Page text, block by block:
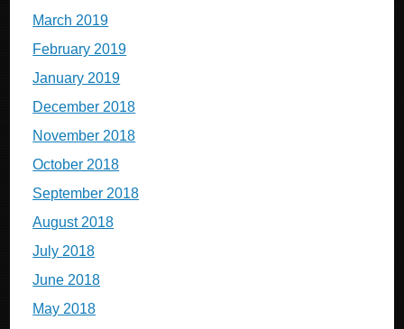
March 2019
February 2019
January 2019
December 2018
November 2018
October 2018
September 2018
August 2018
July 2018
June 2018
May 2018